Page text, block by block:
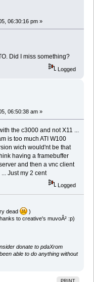
06:30:16 pm »
Did I miss something?
Logged
06:50:38 am »
the c3000 and not X11 ...
is too much ATI W100
wich would'nt be that
having a framebuffer
and then a vnc client
Just my 2 cent
Logged
dead
)
to creative's muvoÂ² :p)
donate to pdaXrom
able to do anything without